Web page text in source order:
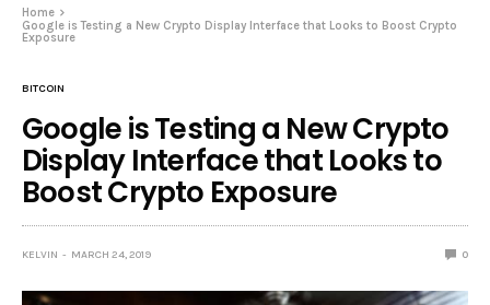
Home
Google is Testing a New Crypto Display Interface that Looks to Boost Crypto
Exposure
BITCOIN
Google is Testing a New Crypto
Display Interface that Looks to
Boost Crypto Exposure
KELVIN MARCH 24, 2019 0